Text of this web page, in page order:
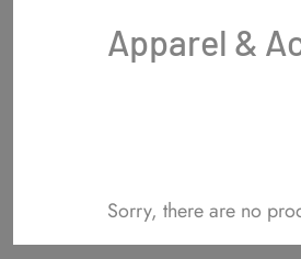
Apparel &
Sorry, there are no